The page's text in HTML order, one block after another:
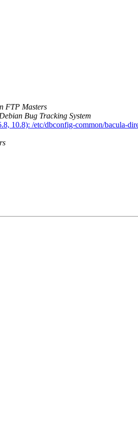
FTP Masters
Bug Tracking System
10.8): /etc/dbconfig-common/bacula-